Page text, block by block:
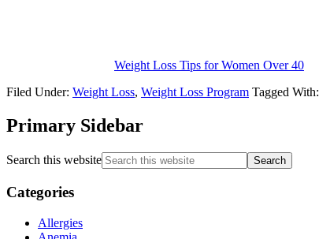
Weight Loss Tips for Women Over 40
Filed Under: Weight Loss, Weight Loss Program Tagged With:
Primary Sidebar
Search this website
Categories
Allergies